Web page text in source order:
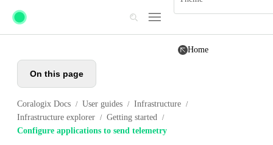
Skip to main content
Home
On this page
Coralogix Docs / User guides / Infrastructure /
Infrastructure explorer / Getting started /
Configure applications to send telemetry